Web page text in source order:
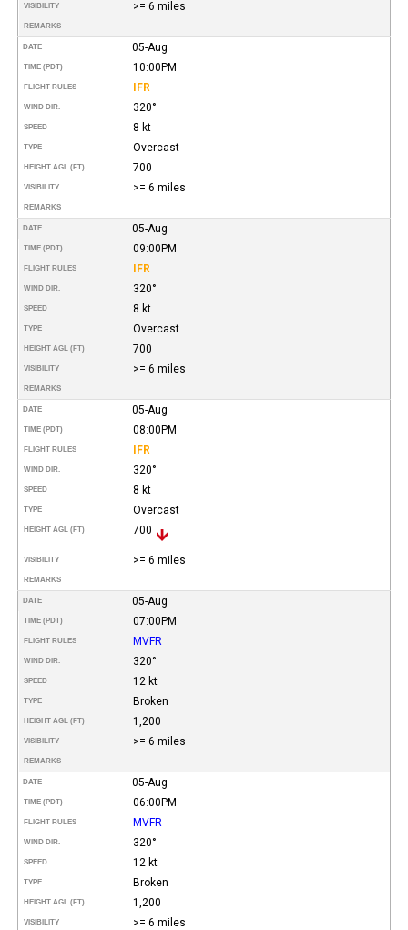
VISIBILITY >= 6 miles
REMARKS
DATE 05-Aug
TIME (PDT) 10:00PM
FLIGHT RULES IFR
WIND DIR. 320°
SPEED 8 kt
TYPE Overcast
HEIGHT AGL (FT) 700
VISIBILITY >= 6 miles
REMARKS
DATE 05-Aug
TIME (PDT) 09:00PM
FLIGHT RULES IFR
WIND DIR. 320°
SPEED 8 kt
TYPE Overcast
HEIGHT AGL (FT) 700
VISIBILITY >= 6 miles
REMARKS
DATE 05-Aug
TIME (PDT) 08:00PM
FLIGHT RULES IFR
WIND DIR. 320°
SPEED 8 kt
TYPE Overcast
HEIGHT AGL (FT) 700
VISIBILITY >= 6 miles
REMARKS
DATE 05-Aug
TIME (PDT) 07:00PM
FLIGHT RULES MVFR
WIND DIR. 320°
SPEED 12 kt
TYPE Broken
HEIGHT AGL (FT) 1,200
VISIBILITY >= 6 miles
REMARKS
DATE 05-Aug
TIME (PDT) 06:00PM
FLIGHT RULES MVFR
WIND DIR. 320°
SPEED 12 kt
TYPE Broken
HEIGHT AGL (FT) 1,200
VISIBILITY >= 6 miles